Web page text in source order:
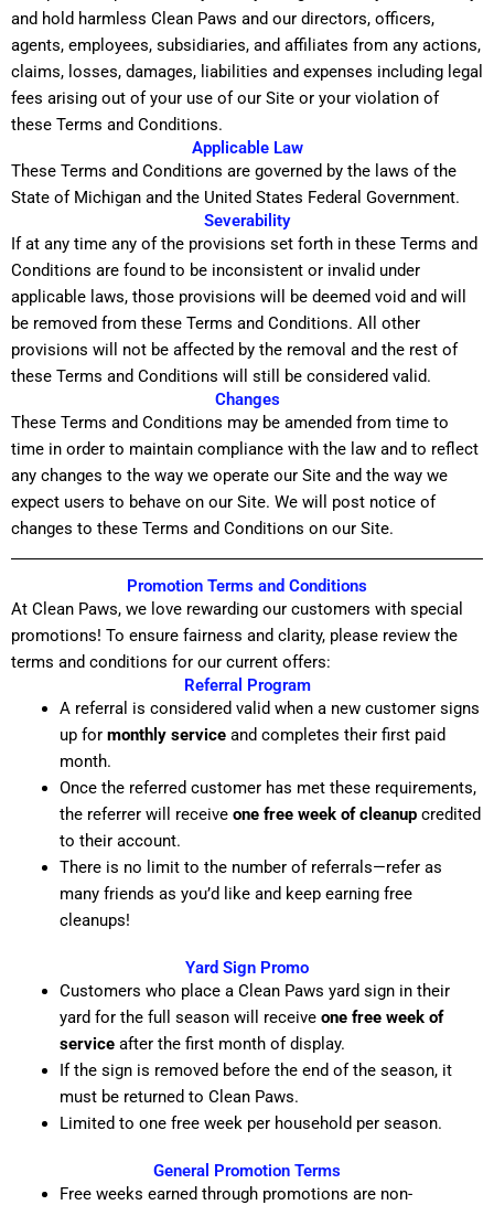
and hold harmless Clean Paws and our directors, officers,
agents, employees, subsidiaries, and affiliates from any actions,
claims, losses, damages, liabilities and expenses including legal
fees arising out of your use of our Site or your violation of
these Terms and Conditions.
Applicable Law
These Terms and Conditions are governed by the laws of the
State of Michigan and the United States Federal Government.
Severability
If at any time any of the provisions set forth in these Terms and
Conditions are found to be inconsistent or invalid under
applicable laws, those provisions will be deemed void and will
be removed from these Terms and Conditions. All other
provisions will not be affected by the removal and the rest of
these Terms and Conditions will still be considered valid.
Changes
These Terms and Conditions may be amended from time to
time in order to maintain compliance with the law and to reflect
any changes to the way we operate our Site and the way we
expect users to behave on our Site. We will post notice of
changes to these Terms and Conditions on our Site.
Promotion Terms and Conditions
At Clean Paws, we love rewarding our customers with special
promotions! To ensure fairness and clarity, please review the
terms and conditions for our current offers:
Referral Program
A referral is considered valid when a new customer signs
up for monthly serviceand completes their first paid
month.
Once the referred customer has met these requirements,
the referrer will receive one free week of cleanupcredited
to their account.
There is no limit to the number of referrals—refer as
many friends as you’d like and keep earning free
cleanups!
Yard Sign Promo
Customers who place a Clean Paws yard sign in their
yard for the full season will receive one free week of
serviceafter the first month of display.
If the sign is removed before the end of the season, it
must be returned to Clean Paws.
Limited to one free week per household per season.
General Promotion Terms
Free weeks earned through promotions are non-